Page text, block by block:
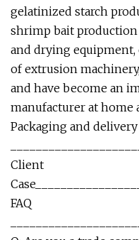
gelatinized starch
shrimp bait
and drying equipment,
of extrusion
and have become an
manufacturer at home
Packaging and delivery
Client
FAQ